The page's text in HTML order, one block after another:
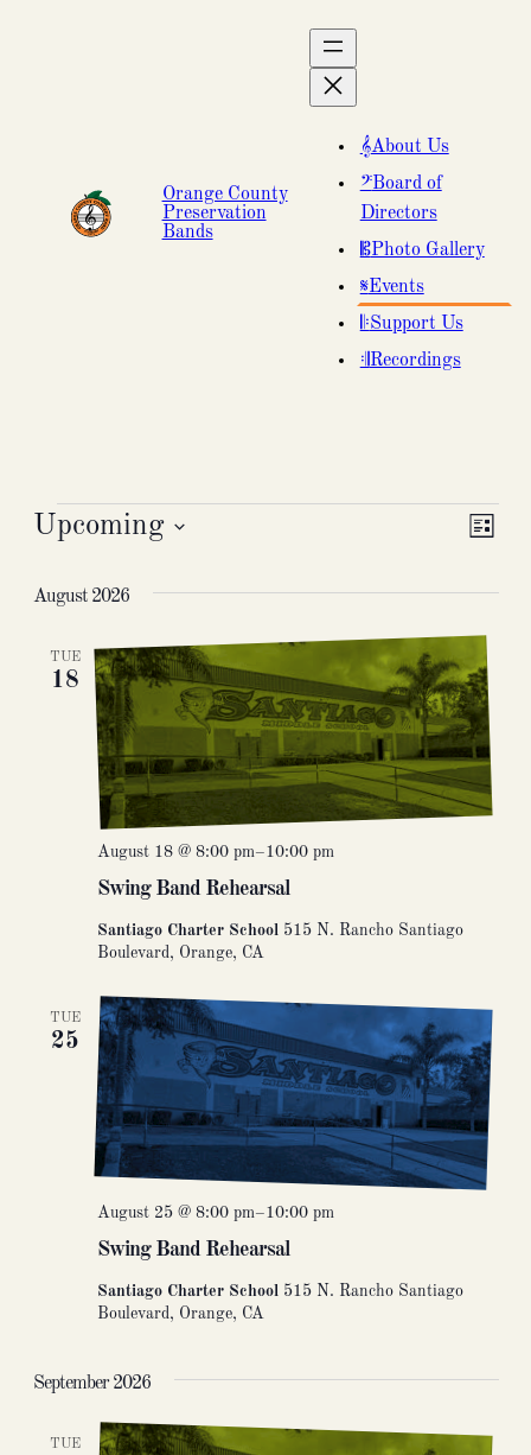
Orange County
Preservation
Bands
About Us
Board of
Directors
Photo Gallery
Events
Support Us
Recordings
Events List
Upcoming
date.
August 2026
TUE
18
Swing Band Rehearsal
August 18 @ 8:00 pm–10:00 pm
Santiago Charter School 515 N. Rancho Santiago
Boulevard, Orange, CA
TUE
25
Swing Band Rehearsal
August 25 @ 8:00 pm–10:00 pm
Santiago Charter School 515 N. Rancho Santiago
Boulevard, Orange, CA
September 2026
TUE